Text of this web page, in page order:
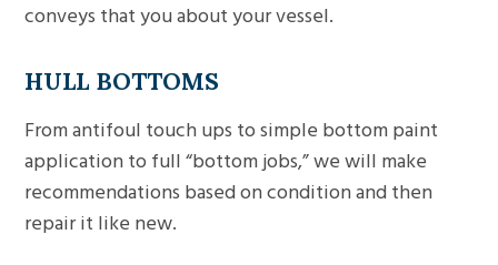
conveys that you about your vessel.
HULL BOTTOMS
From antifoul touch ups to simple bottom paint
application to full “bottom jobs,” we will make
recommendations based on condition and then
repair it like new.